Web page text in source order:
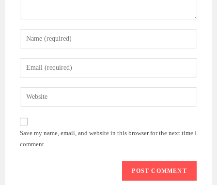
Enter
your
name
comment
Enter
your
email
address
comment
Enter
your
website
(optional)
Save my name, email, and website in this browser for the next time I
comment.